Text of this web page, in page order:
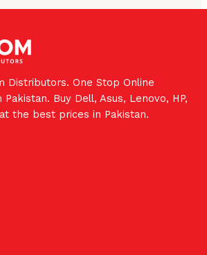
Distributors. One Stop Online
Buy Dell, Asus, Lenovo, HP,
the best prices in Pakistan.